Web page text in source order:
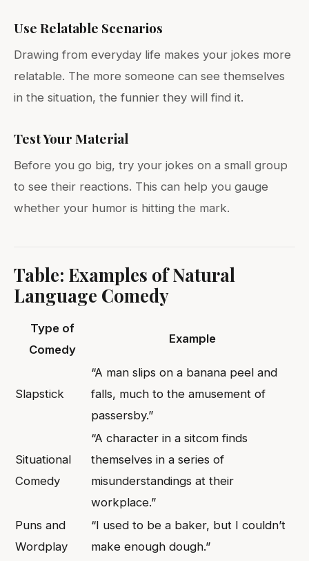
Use Relatable Scenarios
Drawing from everyday life makes your jokes more
relatable. The more someone can see themselves
in the situation, the funnier they will find it.
Test Your Material
Before you go big, try your jokes on a small group
to see their reactions. This can help you gauge
whether your humor is hitting the mark.
Table: Examples of Natural
Language Comedy
Type of
Comedy
Example
Slapstick
“A man slips on a banana peel and
falls, much to the amusement of
passersby.”
Situational
Comedy
“A character in a sitcom finds
themselves in a series of
misunderstandings at their
workplace.”
Puns and
Wordplay
“I used to be a baker, but I couldn’t
make enough dough.”